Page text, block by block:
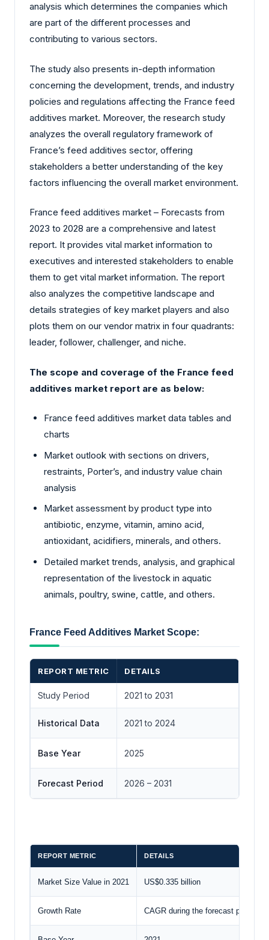
analysis which determines the companies which
are part of the different processes and
contributing to various sectors.
The study also presents in-depth information
concerning the development, trends, and industry
policies and regulations affecting the France feed
additives market. Moreover, the research study
analyzes the overall regulatory framework of
France’s feed additives sector, offering
stakeholders a better understanding of the key
factors influencing the overall market environment.
France feed additives market – Forecasts from
2023 to 2028 are a comprehensive and latest
report. It provides vital market information to
executives and interested stakeholders to enable
them to get vital market information. The report
also analyzes the competitive landscape and
details strategies of key market players and also
plots them on our vendor matrix in four quadrants:
leader, follower, challenger, and niche.
The scope and coverage of the France feed
additives market report are as below:
France feed additives market data tables and
charts
Market outlook with sections on drivers,
restraints, Porter’s, and industry value chain
analysis
Market assessment by product type into
antibiotic, enzyme, vitamin, amino acid,
antioxidant, acidifiers, minerals, and others.
Detailed market trends, analysis, and graphical
representation of the livestock in aquatic
animals, poultry, swine, cattle, and others.
France Feed Additives Market Scope:
REPORT METRIC DETAILS
Study Period 2021 to 2031
Historical Data 2021 to 2024
Base Year 2025
Forecast Period 2026 – 2031
REPORT METRIC DETAILS
Market Size Value in 2021 US$0.335 billion
Growth Rate CAGR during the forecast period